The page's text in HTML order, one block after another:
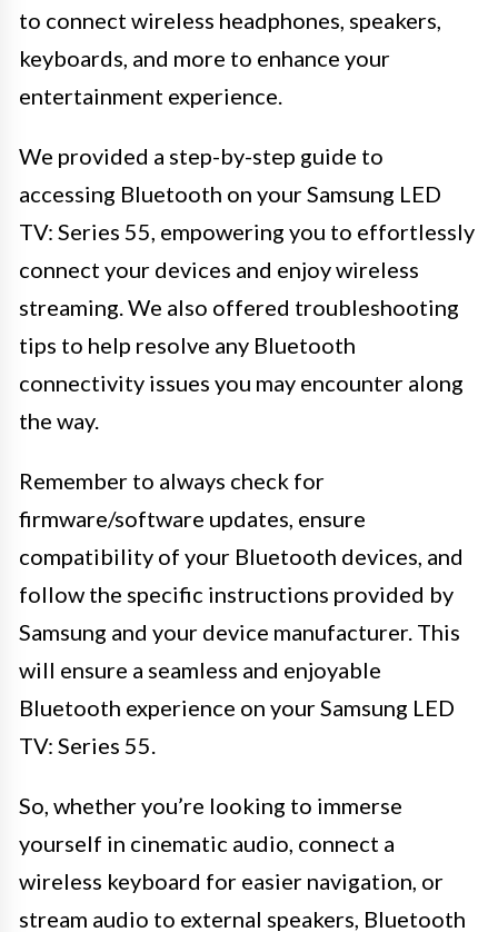
to connect wireless headphones, speakers,
keyboards, and more to enhance your
entertainment experience.
We provided a step-by-step guide to
accessing Bluetooth on your Samsung LED
TV: Series 55, empowering you to effortlessly
connect your devices and enjoy wireless
streaming. We also offered troubleshooting
tips to help resolve any Bluetooth
connectivity issues you may encounter along
the way.
Remember to always check for
firmware/software updates, ensure
compatibility of your Bluetooth devices, and
follow the specific instructions provided by
Samsung and your device manufacturer. This
will ensure a seamless and enjoyable
Bluetooth experience on your Samsung LED
TV: Series 55.
So, whether you’re looking to immerse
yourself in cinematic audio, connect a
wireless keyboard for easier navigation, or
stream audio to external speakers, Bluetooth